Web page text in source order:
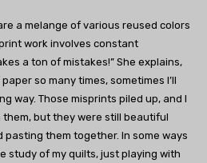
a melange of various reused colors
work involves constant
a ton of mistakes!” She explains,
so many times, sometimes I’ll
way. Those misprints piled up, and I
them, but they were still beautiful
them together. In some ways
study of my quilts, just playing with